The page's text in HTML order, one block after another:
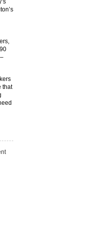
that